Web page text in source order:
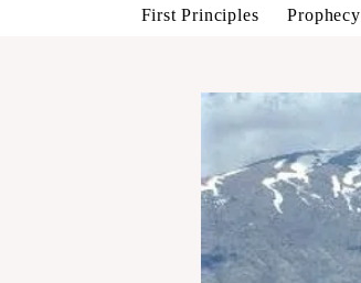
First Principles